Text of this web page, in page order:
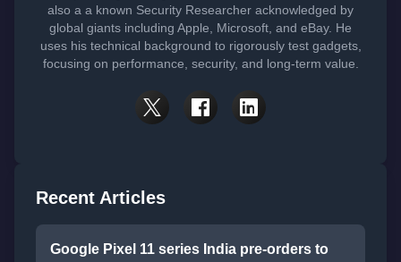
also a a known Security Researcher acknowledged by
global giants including Apple, Microsoft, and eBay. He
uses his technical background to rigorously test gadgets,
focusing on performance, security, and long-term value.
Recent Articles
Google Pixel 11 series India pre-orders to